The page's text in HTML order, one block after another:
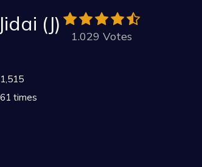
(J)
1.029 Votes
times